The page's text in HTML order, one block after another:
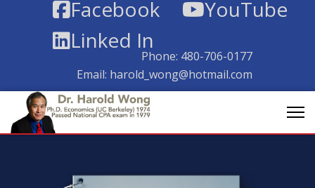
Facebook
YouTube
Linked In
Phone: 480-706-0177
Email: harold_wong@hotmail.com